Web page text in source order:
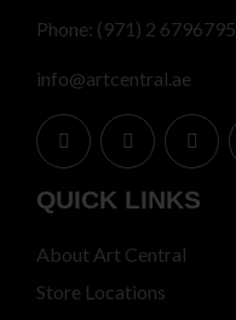
Phone: (971) 2 6796795
info@artcentral.ae
QUICK LINKS
About Art Central
Store Locations